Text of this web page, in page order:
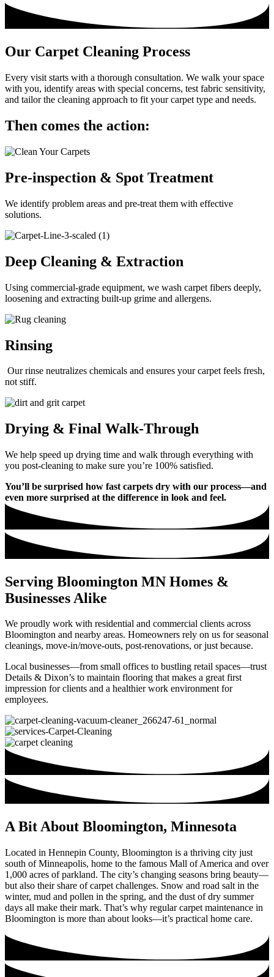
Our Carpet Cleaning Process
Every visit starts with a thorough consultation. We walk your space
with you, identify areas with special concerns, test fabric sensitivity,
and tailor the cleaning approach to fit your carpet type and needs.
Then comes the action:
Pre-inspection & Spot Treatment
We identify problem areas and pre-treat them with effective
solutions.
Deep Cleaning & Extraction
Using commercial-grade equipment, we wash carpet fibers deeply,
loosening and extracting built-up grime and allergens.
Rinsing
Our rinse neutralizes chemicals and ensures your carpet feels fresh,
not stiff.
Drying & Final Walk-Through
We help speed up drying time and walk through everything with
you post-cleaning to make sure you’re 100% satisfied.
You’ll be surprised how fast carpets dry with our process—and
even more surprised at the difference in look and feel.
Serving Bloomington MN Homes &
Businesses Alike
We proudly work with residential and commercial clients across
Bloomington and nearby areas. Homeowners rely on us for seasonal
cleanings, move-in/move-outs, post-renovations, or just because.
Local businesses—from small offices to bustling retail spaces—trust
Details & Dixon’s to maintain flooring that makes a great first
impression for clients and a healthier work environment for
employees.
A Bit About Bloomington, Minnesota
Located in Hennepin County, Bloomington is a thriving city just
south of Minneapolis, home to the famous Mall of America and over
1,000 acres of parkland. The city’s changing seasons bring beauty—
but also their share of carpet challenges. Snow and road salt in the
winter, mud and pollen in the spring, and the dust of dry summer
days all make their mark. That’s why regular carpet maintenance in
Bloomington is more than about looks—it’s practical home care.